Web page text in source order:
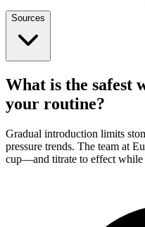
Sources
What is the safest
your routine?
Gradual introduction limits
pressure trends. The team at
cup—and titrate to effect while